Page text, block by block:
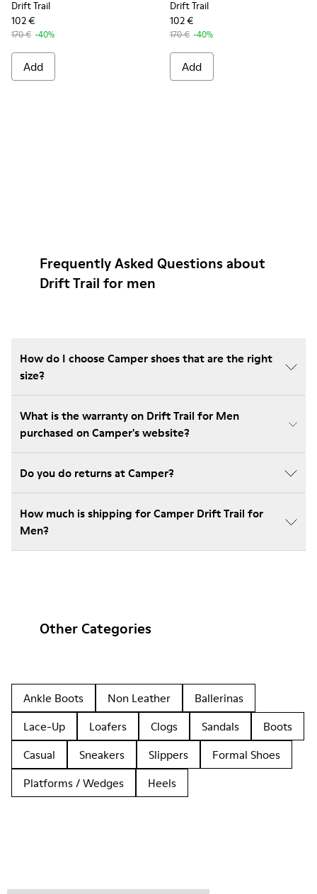
Drift Trail
102 €
170 € -40%
Add
Drift Trail
102 €
170 € -40%
Add
Frequently Asked Questions about
Drift Trail for men
How do I choose Camper shoes that are the right
size?
What is the warranty on Drift Trail for Men
purchased on Camper's website?
Do you do returns at Camper?
How much is shipping for Camper Drift Trail for
Men?
Other Categories
Ankle Boots Non Leather
Ballerinas
Lace-Up
Loafers Clogs Sandals
Boots
Casual
Sneakers Slippers
Formal Shoes
Platforms / Wedges
Heels